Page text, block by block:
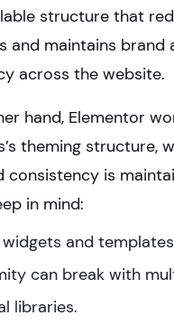
structure that
and maintains brand
across the website.
hand, Elementor
theming structure,
consistency is
in mind:
and
can break with
libraries.